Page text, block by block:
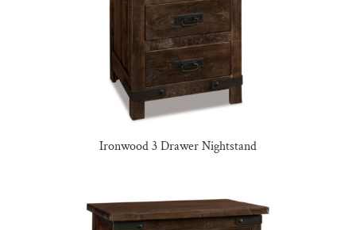
Ironwood 3 Drawer Nightstand